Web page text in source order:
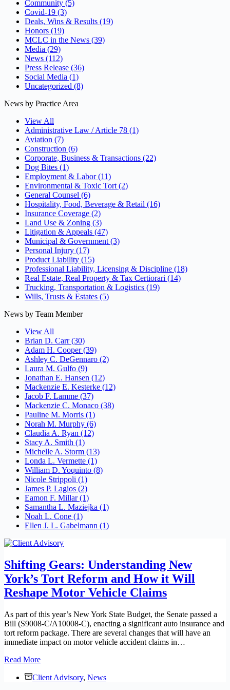
Community (5)
Covid-19 (3)
Deals, Wins & Results (19)
Honors (19)
MCLC in the News (39)
Media (29)
News (112)
Press Release (36)
Social Media (1)
Uncategorized (8)
News by Practice Area
View All
Administrative Law / Article 78 (1)
Aviation (7)
Construction (6)
Corporate, Business & Transactions (22)
Dog Bites (1)
Employment & Labor(11)
Environmental & Toxic Tort (2)
General Counsel (6)
Hospitality, Food, Beverage & Retail (16)
Insurance Coverage (2)
Land Use & Zoning (3)
Litigation & Appeals (47)
Municipal & Government (3)
Personal Injury (17)
Product Liability (15)
Professional Liability, Licensing & Discipline (18)
Real Estate, Real Property & Tax Certiorari (14)
Trucking, Transportation & Logistics (19)
Wills, Trusts & Estates (5)
News by Team Member
View All
Brian D. Carr(30)
Adam H. Cooper(39)
Ashley C. DeGennaro (2)
Laura M. Gulfo (9)
Jonathan E. Hansen (12)
Mackenzie E. Kesterke (12)
Jacob F. Lamme (37)
Mackenzie C. Monaco (38)
Pauline M. Morris (1)
Norah M. Murphy (6)
Claudia A. Ryan (12)
Stacy A. Smith (1)
Michelle A. Storm (13)
Londa L. Vermette (1)
William D. Yoquinto (8)
Nicole Strippoli (1)
James P. Lagios (2)
Eamon F. Millar(1)
Samantha L. Maziejka (1)
Noah L. Cone (1)
Ellen J. L. Gabelmann (1)
Shifting Gears: Understanding New
York’s Tort Reform and How it Will
Reshape Motor Vehicle Claims
As part of this year’s New York State Budget, the Senate passed a
Bill (S9008-C/A10008-C), enacting a significant auto insurance and
tort reform package. There are several changes that will have an
immediate impact on motor vehicle accident claims in…
Read MoreShifting
Understanding
Client Advisory, News